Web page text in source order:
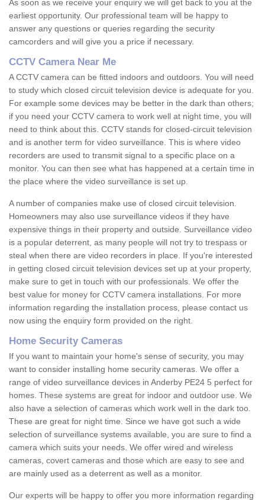
As soon as we receive your enquiry we will get back to you at the
earliest opportunity. Our professional team will be happy to
answer any questions or queries regarding the security
camcorders and will give you a price if necessary.
CCTV Camera Near Me
A CCTV camera can be fitted indoors and outdoors. You will need
to study which closed circuit television device is adequate for you.
For example some devices may be better in the dark than others;
if you need your CCTV camera to work well at night time, you will
need to think about this. CCTV stands for closed-circuit television
and is another term for video surveillance. This is where video
recorders are used to transmit signal to a specific place on a
monitor. You can then see what has happened at a certain time in
the place where the video surveillance is set up.
A number of companies make use of closed circuit television.
Homeowners may also use surveillance videos if they have
expensive things in their property and outside. Surveillance video
is a popular deterrent, as many people will not try to trespass or
steal when there are video recorders in place. If you're interested
in getting closed circuit television devices set up at your property,
make sure to get in touch with our professionals. We offer the
best value for money for CCTV camera installations. For more
information regarding the installation process, please contact us
now using the enquiry form provided on the right.
Home Security Cameras
If you want to maintain your home's sense of security, you may
want to consider installing home security cameras. We offer a
range of video surveillance devices in Anderby PE24 5 perfect for
homes. These systems are great for indoor and outdoor use. We
also have a selection of cameras which work well in the dark too.
These are great for night time. Since we have got such a wide
selection of surveillance systems available, you are sure to find a
camera which suits your needs. We offer wired and wireless
cameras, covert cameras and those which are easy to see and
are mainly used as a deterrent as well as a monitor.
Our experts will be happy to offer you more information regarding